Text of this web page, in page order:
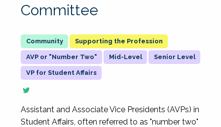
Committee
Supporting the Profession
AVP or "Number Two" Mid-Level Senior Level
VP for Student Affairs
Assistant and Associate Vice Presidents (AVPs) in
Student Affairs, often referred to as "number two"